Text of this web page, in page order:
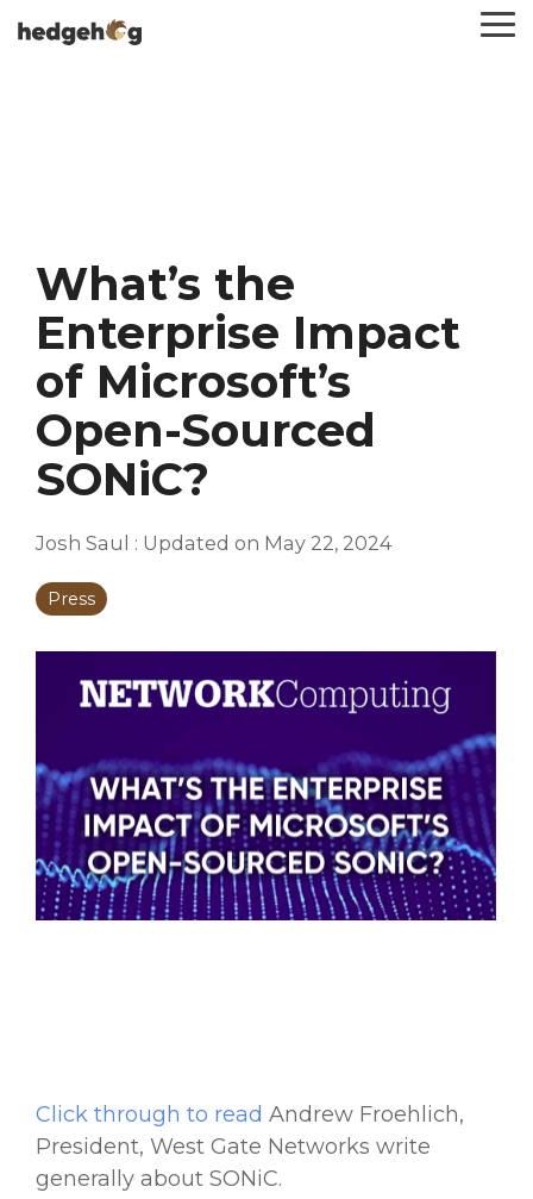
to
What’s the
Enterprise Impact
of Microsoft’s
Open-Sourced
SONiC?
Josh Saul : Updated on May 22, 2024
Press
Click through to read Andrew Froehlich,
President, West Gate Networks write
generally about SONiC.